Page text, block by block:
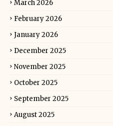
March 2026
February 2026
January 2026
December 2025
November 2025
October 2025
September 2025
August 2025